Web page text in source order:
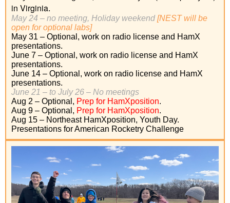
in Virginia.
May 24 – no meeting, Holiday weekend [NEST will be
open for optional labs]
May 31 – Optional, work on radio license and HamX
presentations.
June 7 – Optional, work on radio license and HamX
presentations.
June 14 – Optional, work on radio license and HamX
presentations.
June 21 – to July 26 – No meetings
Aug 2 – Optional, Prep for HamXposition.
Aug 9 – Optional, Prep for HamXposition.
Aug 15 – Northeast HamXposition, Youth Day.
Presentations for American Rocketry Challenge